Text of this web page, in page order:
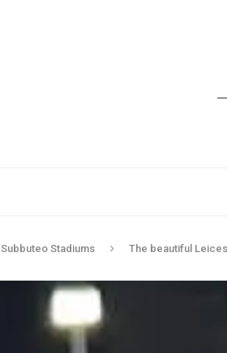
Subbuteo Stadiums The beautiful